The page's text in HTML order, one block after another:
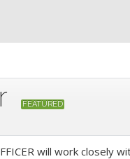
FEATURED
will work closely